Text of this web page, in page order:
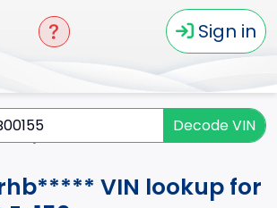
Sign in
Decode VIN
VIN lookup for